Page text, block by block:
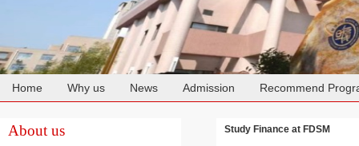
Home Why us News Admission Recommend
About us Study Finance at FDSM